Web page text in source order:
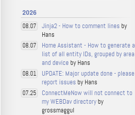
2026
08.07 Jinja2 - How to comment lines by
Hans
08.07
Home Assistant - How to generate a
list of all entity IDs, grouped by area
and device by Hans
08.01
UPDATE: Major update done - please
report issues by Hans
07.25
ConnectMeNow will not connect to
my WEBDav directoryby
grossmaggul